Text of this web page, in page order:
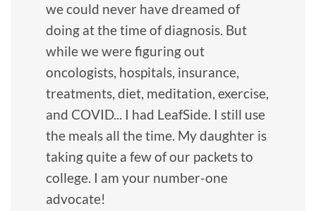
we could never have dreamed of
doing at the time of diagnosis. But
while we were figuring out
oncologists, hospitals, insurance,
treatments, diet, meditation, exercise,
and COVID... I had LeafSide. I still use
the meals all the time. My daughter is
taking quite a few of our packets to
college. I am your number-one
advocate!